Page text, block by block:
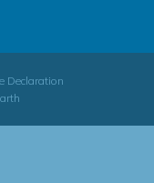
Declaration